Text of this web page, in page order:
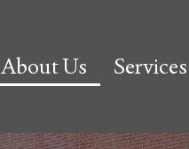
About Us Services